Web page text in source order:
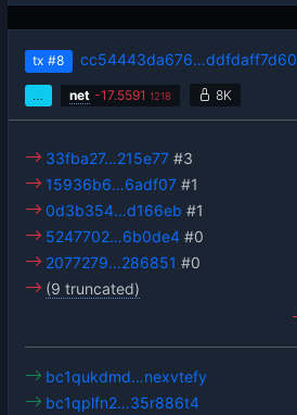
tx #8 cc54443da676…ddfdaff7d60
net -17.5591 1218 8K
33fba27…215e77 #3
15936b6…6adf07 #1
0d3b354…d166eb #1
5247702…6b0de4 #0
2077279…286851 #0
(9 truncated)
bc1qukdmd…nexvtefy
bc1qplfn2…35r886t4